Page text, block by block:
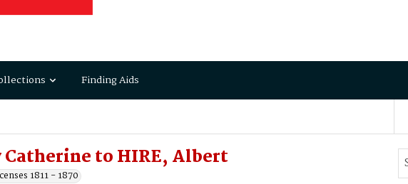
Finding Aids
Catherine to HIRE, Albert
1811 - 1870